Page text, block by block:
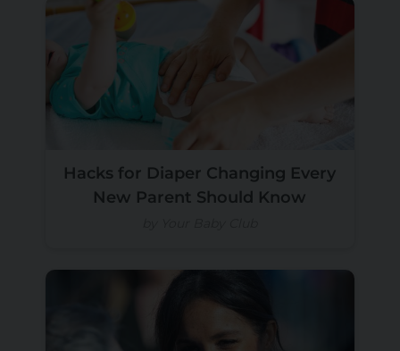
Hacks for Diaper Changing Every
New Parent Should Know